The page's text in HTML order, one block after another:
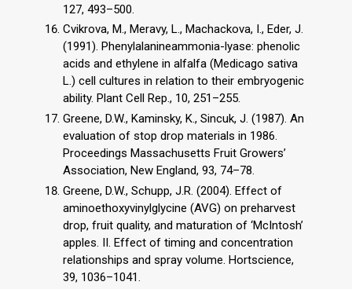
127, 493–500.
Cvikrova, M., Meravy, L., Machackova, I., Eder, J.
(1991). Phenylalanineammonia-lyase: phenolic
acids and ethylene in alfalfa (Medicago sativa
L.) cell cultures in relation to their embryogenic
ability. Plant Cell Rep., 10, 251–255.
Greene, D.W., Kaminsky, K., Sincuk, J. (1987). An
evaluation of stop drop materials in 1986.
Proceedings Massachusetts Fruit Growers’
Association, New England, 93, 74–78.
Greene, D.W., Schupp, J.R. (2004). Effect of
aminoethoxyvinylglycine (AVG) on preharvest
drop, fruit quality, and maturation of ‘McIntosh’
apples. II. Effect of timing and concentration
relationships and spray volume. Hortscience,
39, 1036–1041.